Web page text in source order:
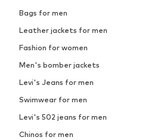
Bags for men
Leather jackets for men
Fashion for women
Men's bomber jackets
Levi's Jeans for men
Swimwear for men
Levi's 502 jeans for men
Chinos for men